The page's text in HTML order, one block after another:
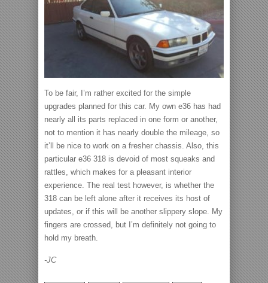
To be fair, I’m rather excited for the simple
upgrades planned for this car. My own e36 has had
nearly all its parts replaced in one form or another,
not to mention it has nearly double the mileage, so
it’ll be nice to work on a fresher chassis. Also, this
particular e36 318 is devoid of most squeaks and
rattles, which makes for a pleasant interior
experience. The real test however, is whether the
318 can be left alone after it receives its host of
updates, or if this will be another slippery slope. My
fingers are crossed, but I’m definitely not going to
hold my breath.
-JC